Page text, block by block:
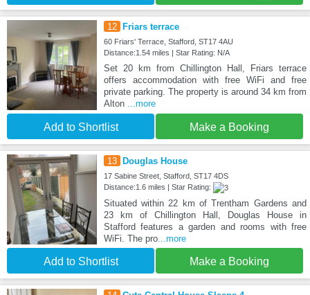
12 Friars terrace
60 Friars' Terrace, Stafford, ST17 4AU
Distance:1.54 miles | Star Rating: N/A
Set 20 km from Chillington Hall, Friars terrace
offers accommodation with free WiFi and free
private parking. The property is around 34 km from
Alton ...more
Add to Shortlist Make a Booking
13 Douglas House
17 Sabine Street, Stafford, ST17 4DS
Distance:1.6 miles | Star Rating:
Situated within 22 km of Trentham Gardens and
23 km of Chillington Hall, Douglas House in
Stafford features a garden and rooms with free
WiFi. The pro...more
Add to Shortlist Make a Booking